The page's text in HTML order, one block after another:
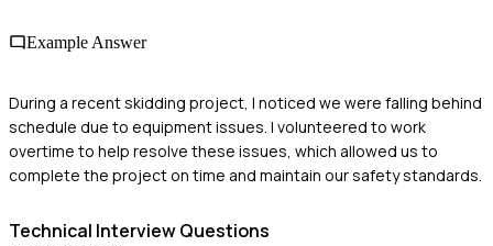
Example Answer
During a recent skidding project, I noticed we were falling behind
schedule due to equipment issues. I volunteered to work
overtime to help resolve these issues, which allowed us to
complete the project on time and maintain our safety standards.
Technical Interview Questions